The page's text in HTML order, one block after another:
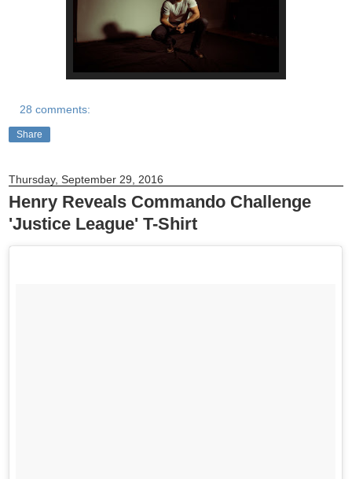
28 comments:
Share
Thursday, September 29, 2016
Henry Reveals Commando Challenge
'Justice League' T-Shirt